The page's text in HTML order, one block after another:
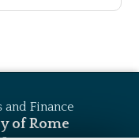
Finance
of Rome